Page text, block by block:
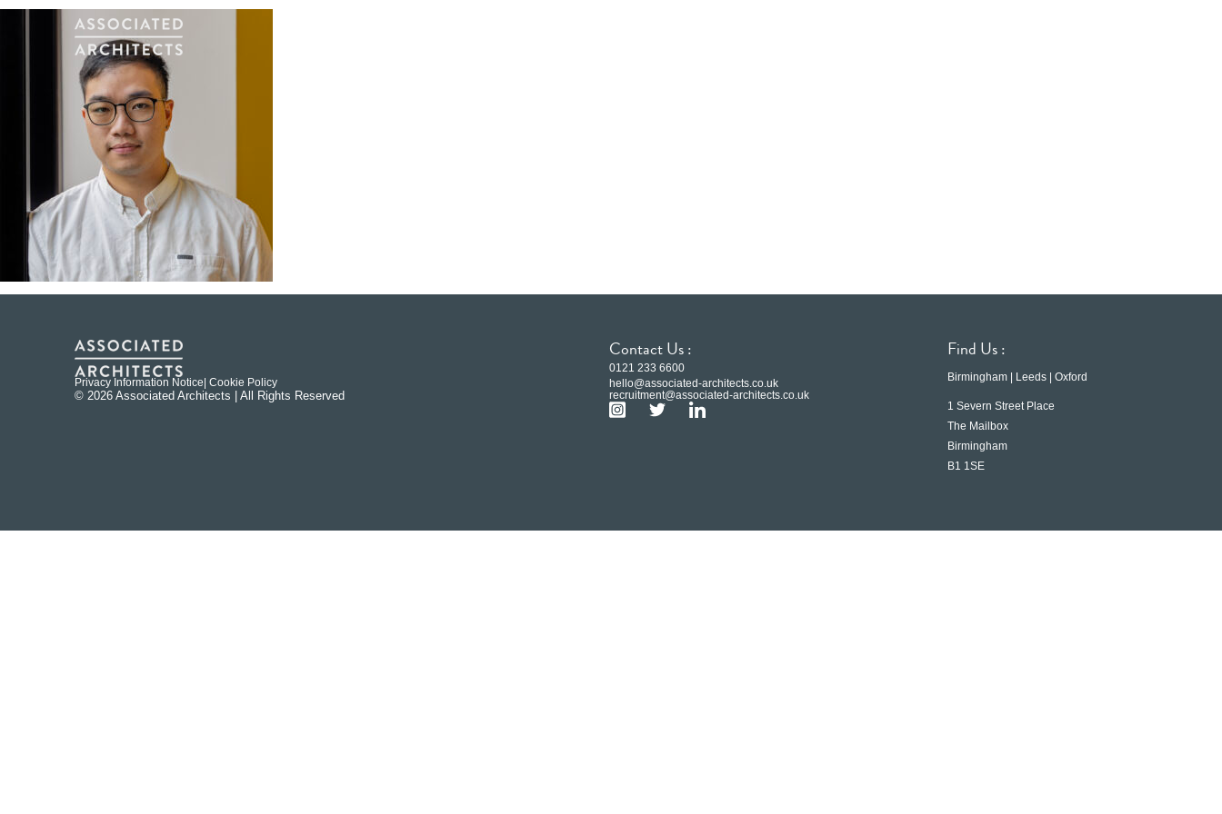
Privacy Information Notice | Cookie Policy
© 2026 Associated Architects | All Rights Reserved
Contact Us :
0121 233 6600
hello@associated-architects.co.uk
recruitment@associated-architects.co.uk
Find Us :
Birmingham | Leeds | Oxford
1 Severn Street Place
The Mailbox
Birmingham
B1 1SE